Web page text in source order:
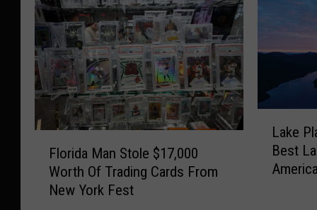
Florida Man Stole $17,000
Worth Of Trading Cards From
New York Fest
Lake
Best
America